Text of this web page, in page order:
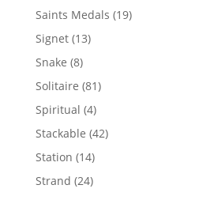
products
Saints Medals 1919
Signet 1313
Snake 88
products
Solitaire 8181
Spiritual 44
products
Stackable 4242
Station 1414
products
Strand 2424